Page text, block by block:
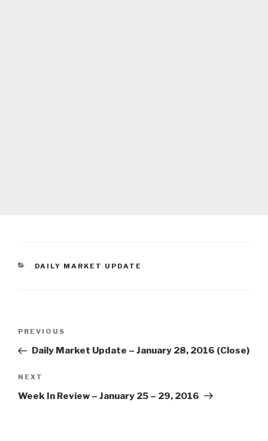
CATEGORIES
DAILY MARKET UPDATE
Previous
Post
PREVIOUS
Daily Market Update – January 28, 2016 (Close)
Next
Post
NEXT
Week In Review – January 25 – 29, 2016